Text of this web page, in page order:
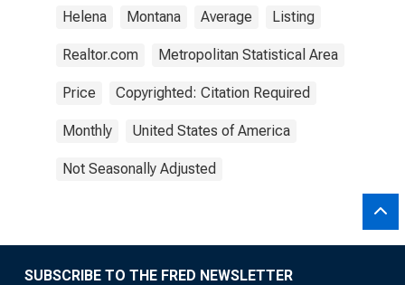
Helena Montana Average Listing
Realtor.com Metropolitan Statistical Area
Price Copyrighted: Citation Required
Monthly United States of America
Not Seasonally Adjusted
SUBSCRIBE TO THE FRED NEWSLETTER